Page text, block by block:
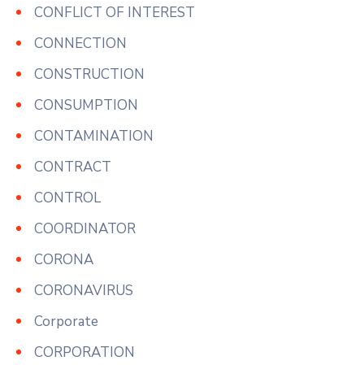
CONFLICT OF INTEREST
CONNECTION
CONSTRUCTION
CONSUMPTION
CONTAMINATION
CONTRACT
CONTROL
COORDINATOR
CORONA
CORONAVIRUS
Corporate
CORPORATION